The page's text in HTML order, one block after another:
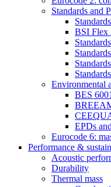
Standards and
BSI Flex
Environmental
BES
EPDs
Eurocode 6:
Performance &
Acoustic
Durability
Thermal mass